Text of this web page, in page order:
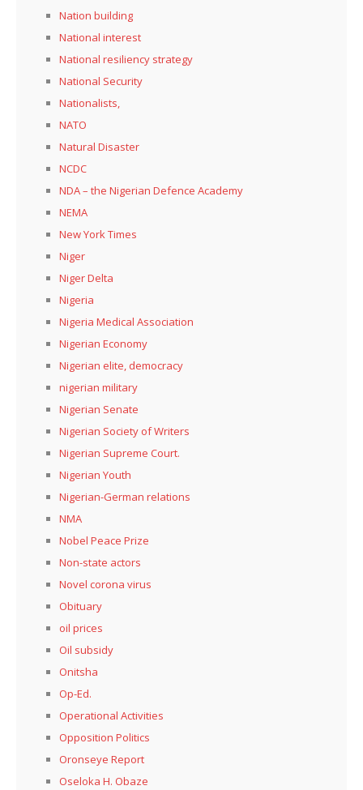
Nation building
National interest
National resiliency strategy
National Security
Nationalists,
NATO
Natural Disaster
NCDC
NDA – the Nigerian Defence Academy
NEMA
New York Times
Niger
Niger Delta
Nigeria
Nigeria Medical Association
Nigerian Economy
Nigerian elite, democracy
nigerian military
Nigerian Senate
Nigerian Society of Writers
Nigerian Supreme Court.
Nigerian Youth
Nigerian-German relations
NMA
Nobel Peace Prize
Non-state actors
Novel corona virus
Obituary
oil prices
Oil subsidy
Onitsha
Op-Ed.
Operational Activities
Opposition Politics
Oronseye Report
Oseloka H. Obaze